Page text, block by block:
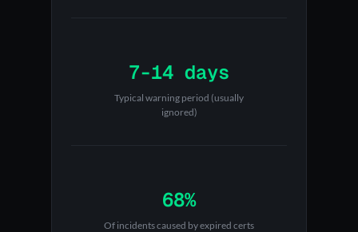
7-14 days
Typical warning period (usually
ignored)
68%
Of incidents caused by expired certs